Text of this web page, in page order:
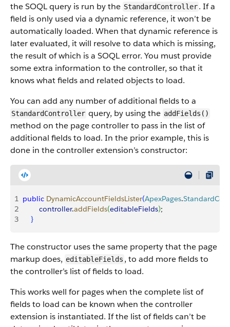
the SOQL query is run by the StandardController. If a
field is only used via a dynamic reference, it won’t be
automatically loaded. When that dynamic reference is
later evaluated, it will resolve to data which is missing,
the result of which is a SOQL error. You must provide
some extra information to the controller, so that it
knows what fields and related objects to load.
You can add any number of additional fields to a
StandardController query, by using the addFields()
method on the page controller to pass in the list of
additional fields to load. In the prior example, this is
done in the controller extension’s constructor:
1 public DynamicAccountFieldsLister(ApexPages.
2
        controller
.addFields(editableFields);
3
}
The constructor uses the same property that the page
markup does, editableFields , to add more fields to
the controller’s list of fields to load.
This works well for pages when the complete list of
fields to load can be known when the controller
extension is instantiated. If the list of fields can’t be